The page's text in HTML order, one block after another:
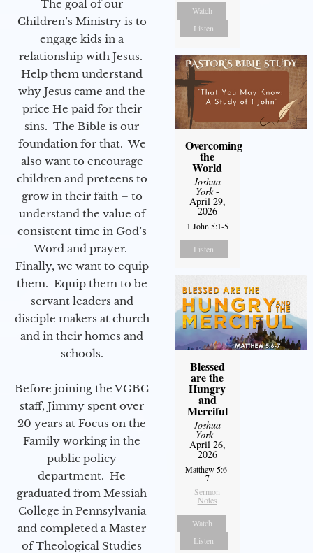
The goal of our
Children’s Ministry is to
engage kids in a
relationship with Jesus.
Help them understand
why Jesus came and the
price He paid for their
sins. The Bible is our
foundation for that. We
also want to encourage
children and preteens to
grow in their faith – to
understand the value of
consistent time in God’s
Word and prayer.
Finally, we want to equip
them. Equip them to be
servant leaders and
disciple makers at church
and in their homes and
schools.
Before joining the VGBC
staff, Jimmy spent over
20 years at Focus on the
Family working in the
public policy
department. He
graduated from Messiah
College in Pennsylvania
and completed a Master
of Theological Studies
Watch
Listen
Overcoming
the
World
Joshua
York-
April 29,
2026
1 John 5:1-5
Listen
Blessed
are the
Hungry
and
Merciful
Joshua
York-
April 26,
2026
Matthew 5:6-
7
Sermon
Notes
Watch
Listen